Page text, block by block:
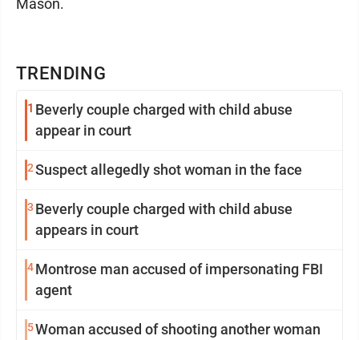
TRENDING
1 Beverly couple charged with child abuse
appear in court
2Suspect allegedly shot woman in the face
3 Beverly couple charged with child abuse
appears in court
4Montrose man accused of impersonating FBI
agent
5Woman accused of shooting another woman
Mason.